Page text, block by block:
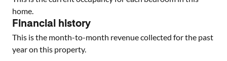
home.
Financial history
This is the month-to-month revenue collected for the past
year on this property.